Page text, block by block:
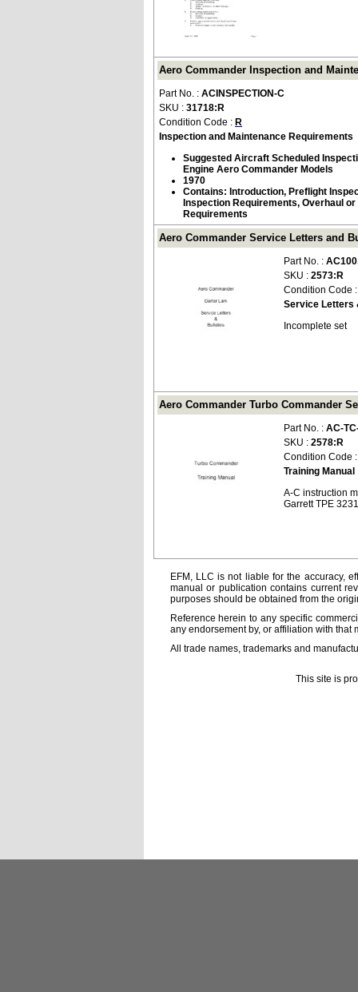
Aero Commander Inspection and
Part No. : ACINSPECTION-C
SKU : 31718:R
Condition Code : R
Inspection and Maintenance Requirements
Suggested Aircraft Scheduled
Engine Aero Commander Models
1970
Contains: Introduction, Preflight
Inspection Requirements, Overhaul
Requirements
Aero Commander Service Letters and
Part No. :
SKU : 2573:R
Condition Code
Service Letters
Incomplete set
Aero Commander Turbo Commander
Part No. : AC-
SKU : 2578:R
Condition Code
Training Manual
A-C instruction
Garrett TPE 3231
EFM, LLC is not liable for the accuracy,
manual or publication contains current
purposes should be obtained from the
Reference herein to any specific
any endorsement by, or affiliation with that
All trade names, trademarks and
This site is